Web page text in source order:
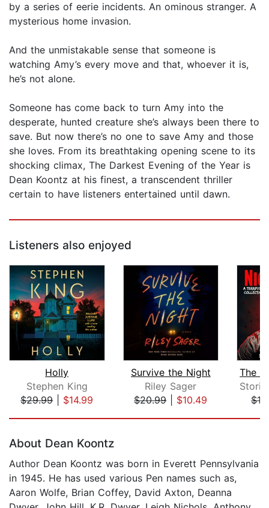
by a series of eerie incidents. An ominous stranger. A
mysterious home invasion.
And the unmistakable sense that someone is
watching Amy’s every move and that, whoever it is,
he’s not alone.
Someone has come back to turn Amy into the
desperate, hunted creature she’s always been there to
save. But now there’s no one to save Amy and those
she loves. From its breathtaking opening scene to its
shocking climax, The Darkest Evening of the Year is
Dean Koontz at his finest, a transcendent thriller
certain to have listeners entertained until dawn.
Listeners also enjoyed
Holly
Stephen King
$29.99| $14.99
Survive the Night
Riley Sager
$20.99| $10.49
About Dean Koontz
Author Dean Koontz was born in Everett Pennsylvania
in 1945. He has used various Pen names such as,
Aaron Wolfe, Brian Coffey, David Axton, Deanna